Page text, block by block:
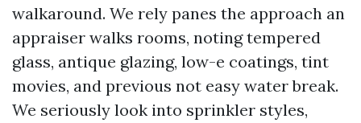
walkaround. We rely panes the approach an
appraiser walks rooms, noting tempered
glass, antique glazing, low-e coatings, tint
movies, and previous not easy water break.
We seriously look into sprinkler styles,